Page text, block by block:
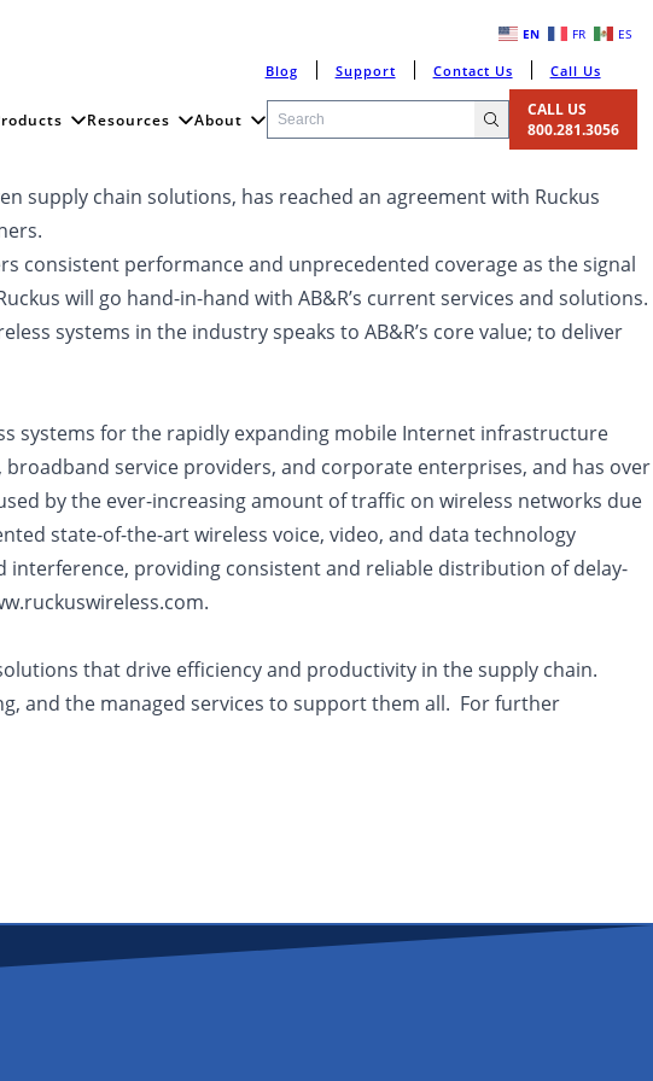
Blog Support Contact Us Call Us
Resources About
CALL US
800.281.3056
supply chain solutions, has reached an agreement with Ruckus
consistent performance and unprecedented coverage as the signal
will go hand-in-hand with AB&R’s current services and solutions.
systems in the industry speaks to AB&R’s core value; to deliver
systems for the rapidly expanding mobile Internet infrastructure
service providers, and corporate enterprises, and has over
by the ever-increasing amount of traffic on wireless networks due
state-of-the-art wireless voice, video, and data technology
interference, providing consistent and reliable distribution of delay-
that drive efficiency and productivity in the supply chain.
and the managed services to support them all. For further
EN FR ES